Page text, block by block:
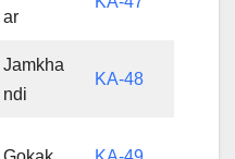
ar
Jamkha
ndi
KA-48